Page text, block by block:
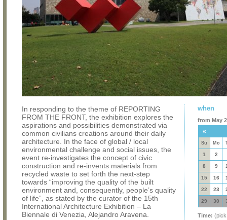
In responding to the theme of REPORTING
FROM THE FRONT, the exhibition explores the
aspirations and possibilities demonstrated via
common civilians creations around their daily
architecture. In the face of global / local
environmental challenge and social issues, the
event re-investigates the concept of civic
construction and re-invents materials from
recycled waste to set forth the next-step
towards “improving the quality of the built
environment and, consequently, people’s quality
of life”, as stated by the curator of the 15th
International Architecture Exhibition – La
Biennale di Venezia, Alejandro Aravena.
when
from May
«
Su Mo
1 2
8 9
15 16
22 23
29 30
Time: